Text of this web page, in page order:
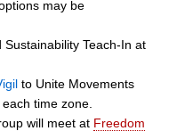
may be
Teach-In at
to Unite Movements
time zone.
will meet at Freedom